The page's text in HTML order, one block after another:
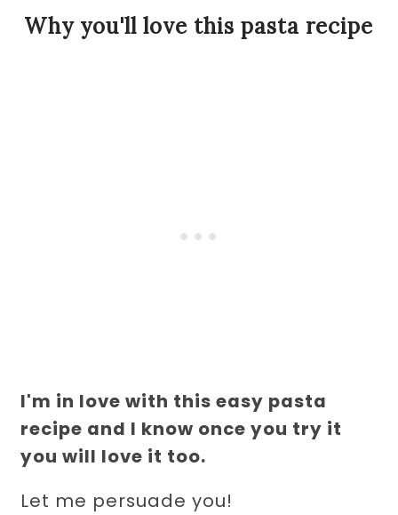
Why you'll love this pasta recipe
I'm in love with this easy pasta
recipe and I know once you try it
you will love it too.
Let me persuade you!